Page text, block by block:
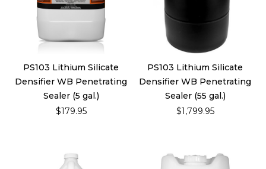
PS103 Lithium Silicate
Densifier WB Penetrating
Sealer (5 gal.)
$179.95
PS103 Lithium Silicate
Densifier WB Penetrating
Sealer (55 gal.)
$1,799.95